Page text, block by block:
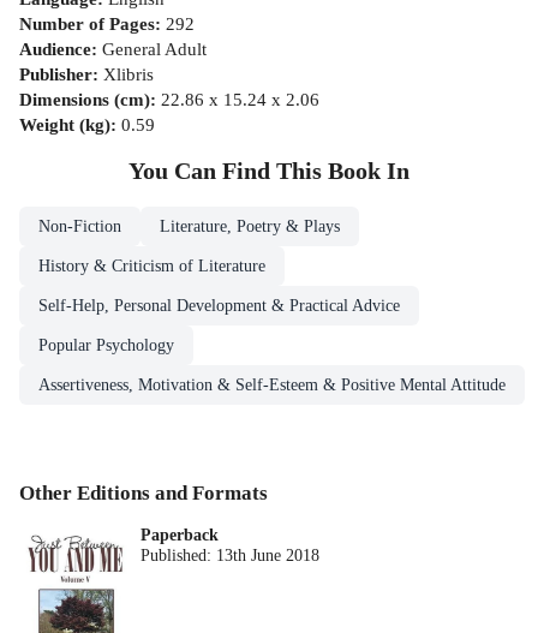
Number of Pages: 292
Audience: General Adult
Publisher: Xlibris
Dimensions (cm): 22.86 x 15.24 x 2.06
Weight (kg): 0.59
You Can Find This Book In
Non-Fiction Literature, Poetry & Plays
History & Criticism of Literature
Self-Help, Personal Development & Practical Advice
Popular Psychology
Assertiveness, Motivation & Self-Esteem & Positive Mental Attitude
Other Editions and Formats
Paperback
Published: 13th June 2018